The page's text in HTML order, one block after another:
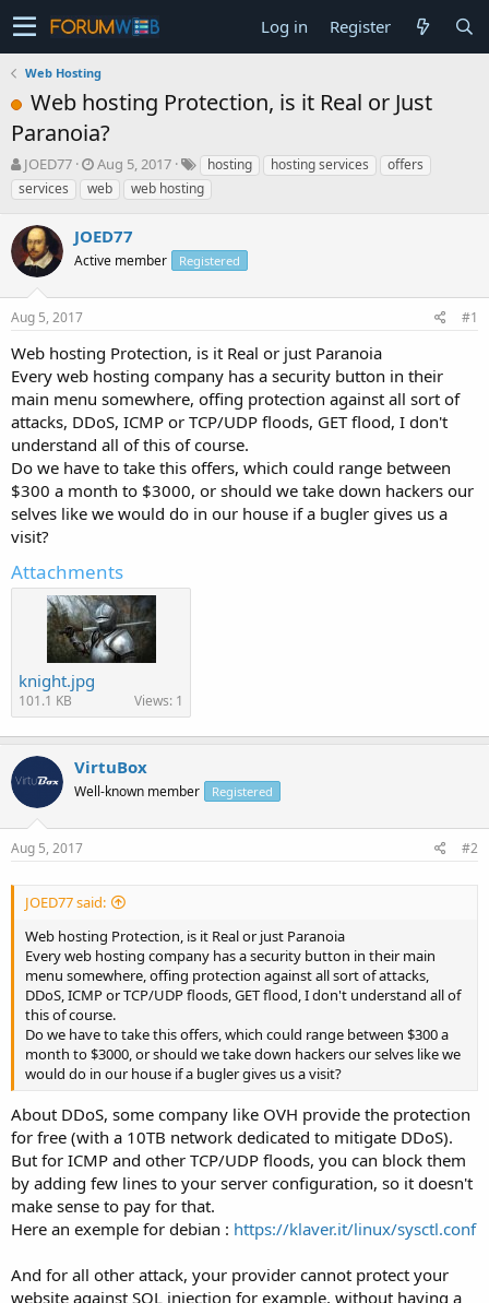
Log in Register
Web Hosting
Web hosting Protection, is it Real or Just
Paranoia?
T
h
r
e
a
d
s
t
a
t
e
r
JOED77
S
t
a
t
d
t
Aug 5, 2017 hosting hosting services
offers
services
web web hosting
JOED77
Active member Registered
Aug 5, 2017 #1
Web hosting Protection, is it Real or just Paranoia
Every web hosting company has a security button in their
main menu somewhere, offing protection against all sort of
attacks, DDoS, ICMP or TCP/UDP floods, GET flood, I don't
understand all of this of course.
Do we have to take this offers, which could range between
$300 a month to $3000, or should we take down hackers our
selves like we would do in our house if a bugler gives us a
visit?
Attachments
knight.jpg
101.1 KB Views: 1
VirtuBox
Well-known member Registered
Aug 5, 2017 #2
JOED77 said:
Web hosting Protection, is it Real or just Paranoia
Every web hosting company has a security button in their main
menu somewhere, offing protection against all sort of attacks,
DDoS, ICMP or TCP/UDP floods, GET flood, I don't understand all of
this of course.
Do we have to take this offers, which could range between $300 a
month to $3000, or should we take down hackers our selves like we
would do in our house if a bugler gives us a visit?
About DDoS, some company like OVH provide the protection
for free (with a 10TB network dedicated to mitigate DDoS).
But for ICMP and other TCP/UDP floods, you can block them
by adding few lines to your server configuration, so it doesn't
make sense to pay for that.
Here an exemple for debian : https://klaver.it/linux/sysctl.conf
And for all other attack, your provider cannot protect your
website against SQL injection for example, without having a